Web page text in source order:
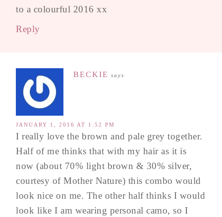
to a colourful 2016 xx
Reply
BECKIE says
JANUARY 1, 2016 AT 1:52 PM
I really love the brown and pale grey together.
Half of me thinks that with my hair as it is
now (about 70% light brown & 30% silver,
courtesy of Mother Nature) this combo would
look nice on me. The other half thinks I would
look like I am wearing personal camo, so I